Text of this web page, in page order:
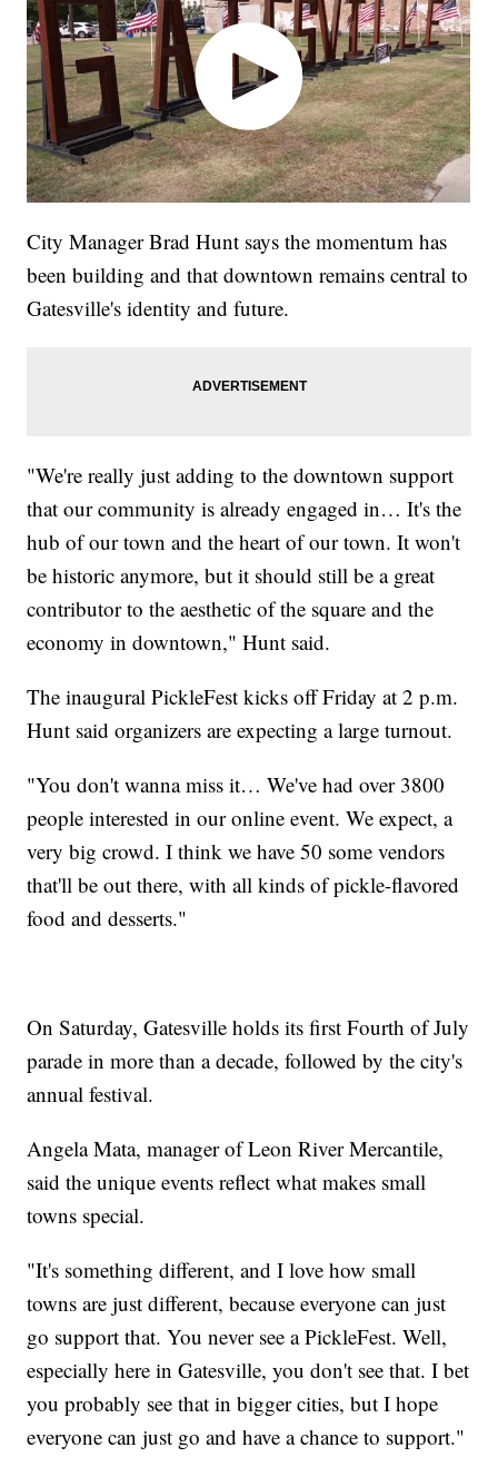
City Manager Brad Hunt says the momentum has
been building and that downtown remains central to
Gatesville's identity and future.
"We're really just adding to the downtown support
that our community is already engaged in… It's the
hub of our town and the heart of our town. It won't
be historic anymore, but it should still be a great
contributor to the aesthetic of the square and the
economy in downtown," Hunt said.
The inaugural PickleFest kicks off Friday at 2 p.m.
Hunt said organizers are expecting a large turnout.
"You don't wanna miss it… We've had over 3800
people interested in our online event. We expect, a
very big crowd. I think we have 50 some vendors
that'll be out there, with all kinds of pickle-flavored
food and desserts."
On Saturday, Gatesville holds its first Fourth of July
parade in more than a decade, followed by the city's
annual festival.
Angela Mata, manager of Leon River Mercantile,
said the unique events reflect what makes small
towns special.
"It's something different, and I love how small
towns are just different, because everyone can just
go support that. You never see a PickleFest. Well,
especially here in Gatesville, you don't see that. I bet
you probably see that in bigger cities, but I hope
everyone can just go and have a chance to support."